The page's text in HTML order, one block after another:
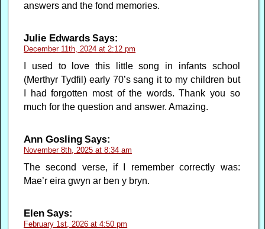
answers and the fond memories.
Julie Edwards Says:
December 11th, 2024 at 2:12 pm
I used to love this little song in infants school
(Merthyr Tydfil) early 70’s sang it to my children but
I had forgotten most of the words. Thank you so
much for the question and answer. Amazing.
Ann Gosling Says:
November 8th, 2025 at 8:34 am
The second verse, if I remember correctly was:
Mae’r eira gwyn ar ben y bryn.
Elen Says:
February 1st, 2026 at 4:50 pm